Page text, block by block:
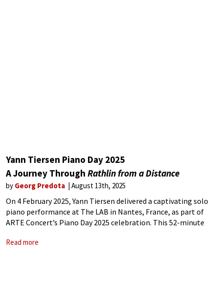
Yann Tiersen Piano Day 2025
A Journey Through Rathlin from a Distance
by Georg Predota August 13th, 2025
On 4 February 2025, Yann Tiersen delivered a captivating solo
piano performance at The LAB in Nantes, France, as part of
ARTE Concert’s Piano Day 2025 celebration. This 52-minute
introspective and atmospheric soundscapes.
Read more